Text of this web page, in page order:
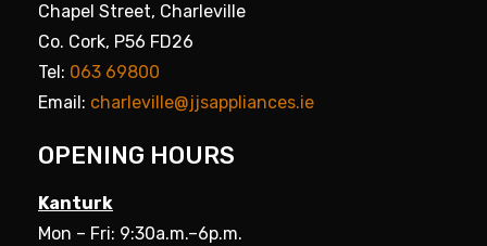
Chapel Street, Charleville
Co. Cork, P56 FD26
Tel: 063 69800
Email: charleville@jjsappliances.ie
OPENING HOURS
Kanturk
Mon – Fri: 9:30a.m.–6p.m.